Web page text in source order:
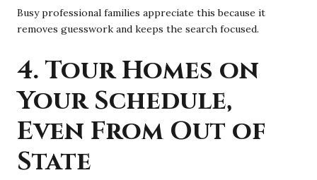
Busy professional families appreciate this because it
removes guesswork and keeps the search focused.
4. Tour Homes on
Your Schedule,
Even From Out of
State